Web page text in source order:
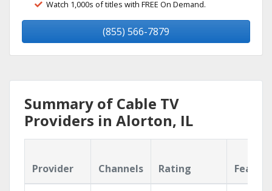
Watch 1,000s of titles with FREE On Demand.
(855) 566-7879
Summary of Cable TV
Providers in Alorton, IL
Provider Channels Rating